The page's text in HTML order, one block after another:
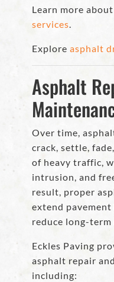
Learn more about
services.
Explore asphalt
Asphalt
Over time,
crack, settle,
of heavy traffic,
intrusion, and
result, proper
extend
reduce long-term
Eckles Paving
asphalt repair
including: